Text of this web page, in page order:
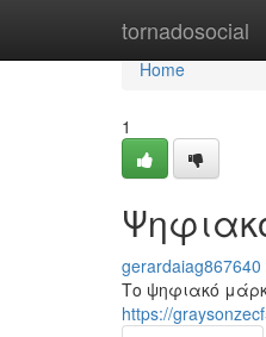
tornadosocial
Home
Home
1
gerardaiag867640
Το ψηφιακό
https://